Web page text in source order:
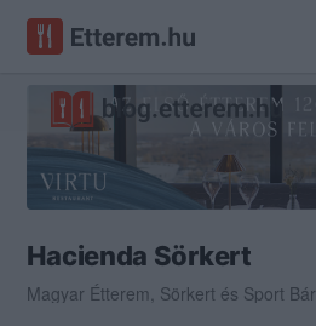
Hacienda Sörkert
Magyar Étterem, Sörkert és Sport Bár